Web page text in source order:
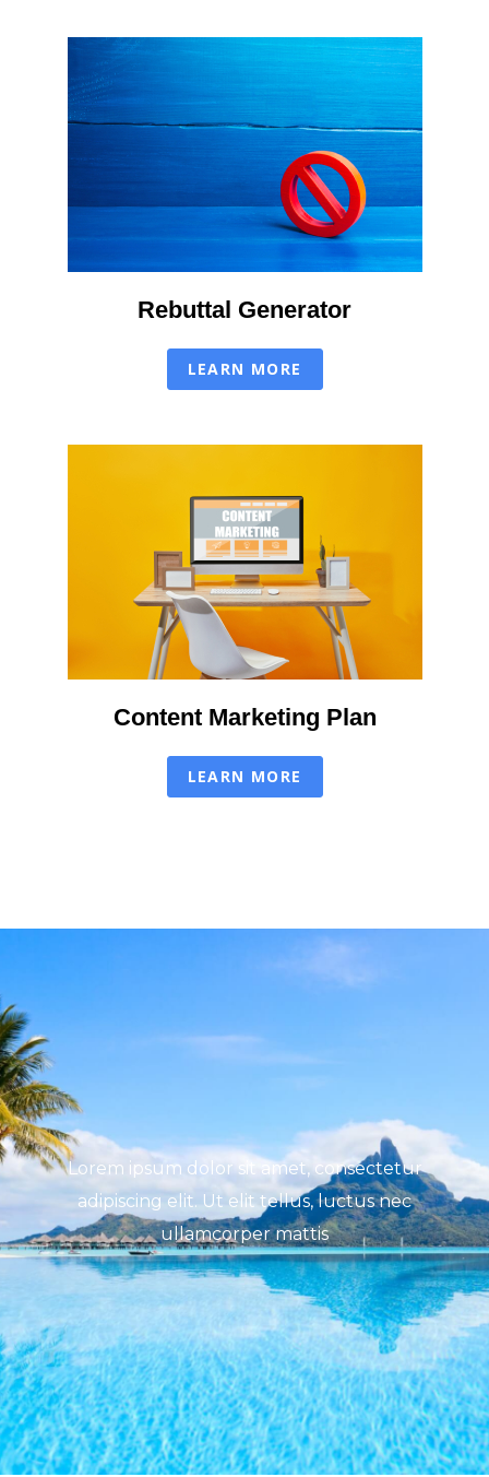
Rebuttal Generator
LEARN MORE
Content Marketing Plan
LEARN MORE
Lorem ipsum dolor sit amet, consectetur
adipiscing elit. Ut elit tellus, luctus nec
ullamcorper mattis